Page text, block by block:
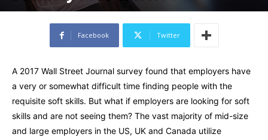
Facebook Twitter
A 2017 Wall Street Journal survey found that employers have
a very or somewhat difficult time finding people with the
requisite soft skills. But what if employers are looking for soft
skills and are not seeing them? The vast majority of mid-size
and large employers in the US, UK and Canada utilize